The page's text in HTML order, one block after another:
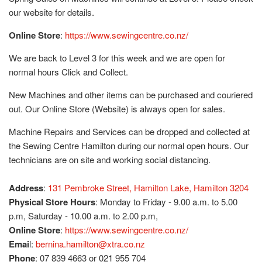
our website for details.
Online Store: https://www.sewingcentre.co.nz/
We are back to Level 3 for this week and we are open for
normal hours Click and Collect.
New Machines and other items can be purchased and couriered
out. Our Online Store (Website) is always open for sales.
Machine Repairs and Services can be dropped and collected at
the Sewing Centre Hamilton during our normal open hours. Our
technicians are on site and working social distancing.
Address: 131 Pembroke Street, Hamilton Lake, Hamilton 3204
Physical Store Hours: Monday to Friday - 9.00 a.m. to 5.00
p.m, Saturday - 10.00 a.m. to 2.00 p.m,
Online Store: https://www.sewingcentre.co.nz/
Email: bernina.hamilton@xtra.co.nz
Phone: 07 839 4663 or 021 955 704